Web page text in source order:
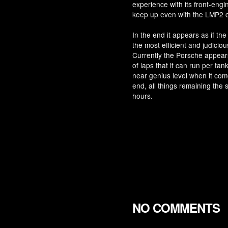
experience with its front-
keep up even with the LMP2
In the end it appears as if
the most efficient and
Currently the Porsche
of laps that it can run per
near genius level when it
end, all things remaining the
hours.
NO COMMENTS